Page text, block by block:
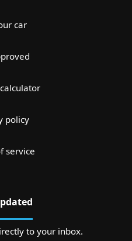
car
policy
service
to your inbox.